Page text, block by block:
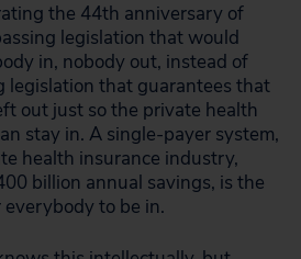
the 44th anniversary of
legislation that would
in, nobody out, instead of
legislation that guarantees that
out just so the private health
stay in. A single-payer system,
health insurance industry,
billion annual savings, is the
to be in.